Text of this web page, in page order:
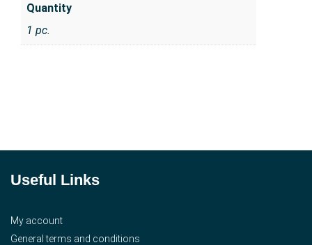
Quantity
1 pc.
Useful Links
My account
General terms and conditions